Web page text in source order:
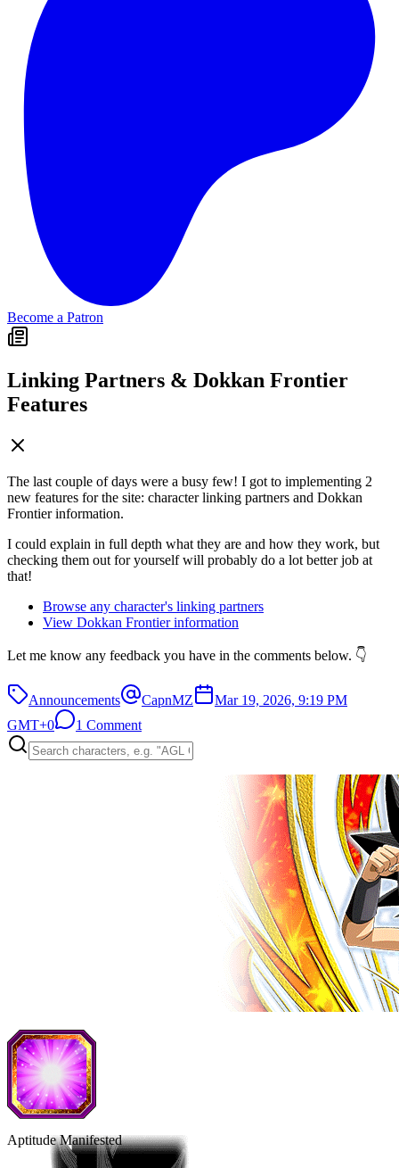
Become a Patron
Linking Partners & Dokkan Frontier
Features
The last couple of days were a busy few! I got to implementing 2
new features for the site: character linking partners and Dokkan
Frontier information.
I could explain in full depth what they are and how they work, but
checking them out for yourself will probably do a lot better job at
that!
Browse any character's linking partners
View Dokkan Frontier information
Let me know any feedback you have in the comments below. 👇
Announcements CapnMZ
Mar 19, 2026, 9:19 PM
GMT+0
1 Comment
Aptitude Manifested